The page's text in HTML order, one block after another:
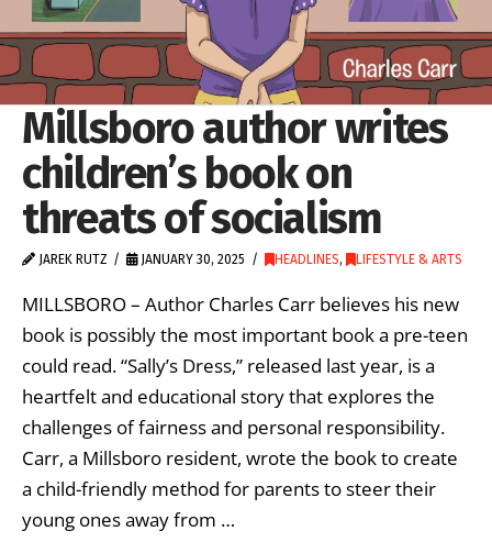
Millsboro author writes
children’s book on
threats of socialism
JAREK RUTZ JANUARY 30, 2025 HEADLINES, LIFESTYLE & ARTS
MILLSBORO – Author Charles Carr believes his new
book is possibly the most important book a pre-teen
could read. “Sally’s Dress,” released last year, is a
heartfelt and educational story that explores the
challenges of fairness and personal responsibility.
Carr, a Millsboro resident, wrote the book to create
a child-friendly method for parents to steer their
young ones away from …